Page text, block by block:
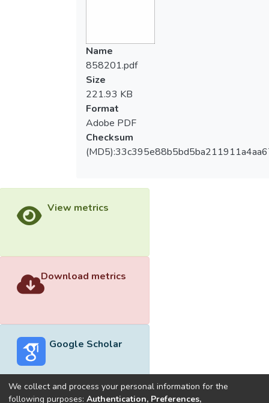
Name
858201.pdf
Size
221.93 KB
Format
Adobe PDF
Checksum
View metrics
Download metrics
Google Scholar
We collect and process your personal information for the
following purposes: Authentication, Preferences,